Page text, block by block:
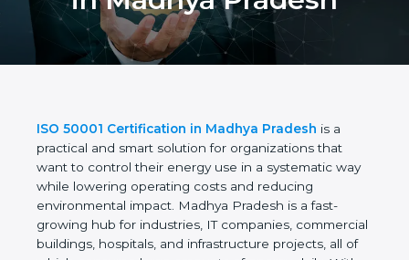
Madhya Pradesh
ISO 50001 Certification in Madhya Pradeshis a
practical and smart solution for organizations that
want to control their energy use in a systematic
way while lowering operating costs and reducing
environmental impact. Madhya Pradesh is a fast-